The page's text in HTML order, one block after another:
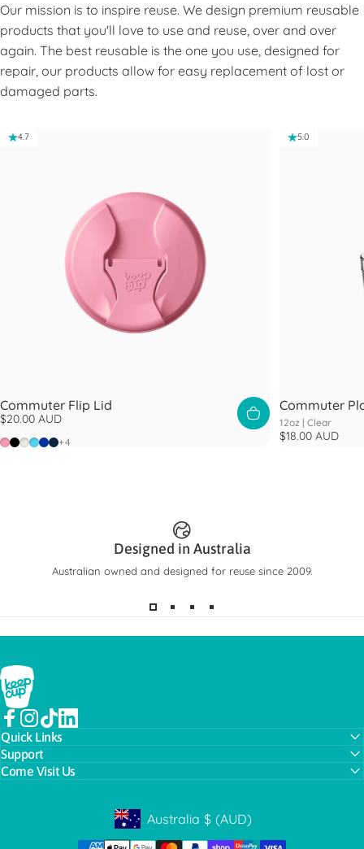
Our mission is to inspire reuse. We design premium reusable
products that you'll love to use and reuse, over and over
again. The best reusable is the one you use, designed for
repair, our products allow for easy replacement of lost or
damaged parts.
4.7
Commuter Flip Lid
$20.00 AUD
Peony
Black
Bone
Cloud
Electric Blue
Navy
+4
5.0
Commuter
12oz | Clear
$18.00 AUD
Designed in Australia
Australian owned and designed for reuse since 2009.
KeepCup
Facebook
Instagram
TikTokLinkedIn
Quick Links
Support
Come Visit Us
Geolocation Button: Australia, AUD, $
Australia $ (AUD)